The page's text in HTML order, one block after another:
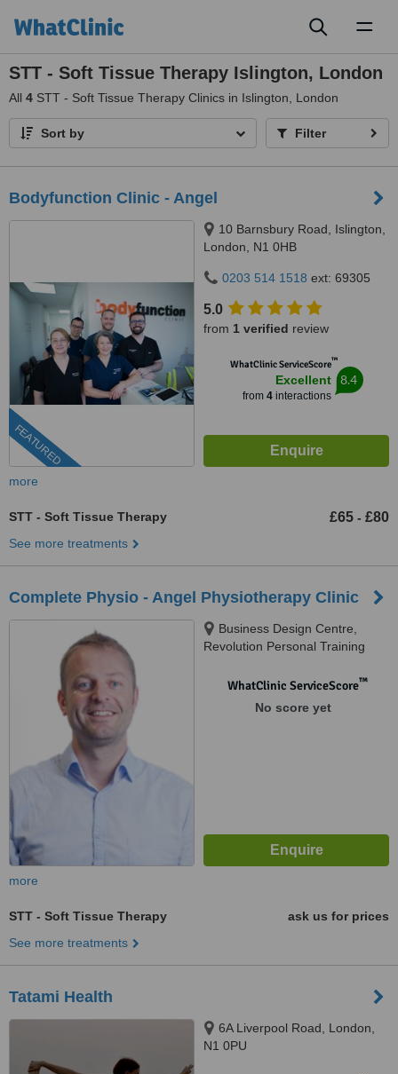
STT - Soft Tissue Therapy Islington, London
All 4 STT - Soft Tissue Therapy Clinics in Islington, London
Sort by Filter
Bodyfunction Clinic - Angel
FEATURED
10 Barnsbury Road, Islington,
London, N1 0HB
0203 514 1518 ext: 69305
5.0
from 1 verified review
WhatClinic ServiceScore™
Excellent
from 4interactions
8.4
more
STT - Soft Tissue Therapy £65 - £80
See more treatments
Complete Physio - Angel Physiotherapy Clinic
Business Design Centre,
Revolution Personal Training
Street, Islington, London, N1
WhatClinic ServiceScore™
No score yet
more
STT - Soft Tissue Therapy
ask us for prices
See more treatments
Tatami Health
6A Liverpool Road, London,
N1 0PU